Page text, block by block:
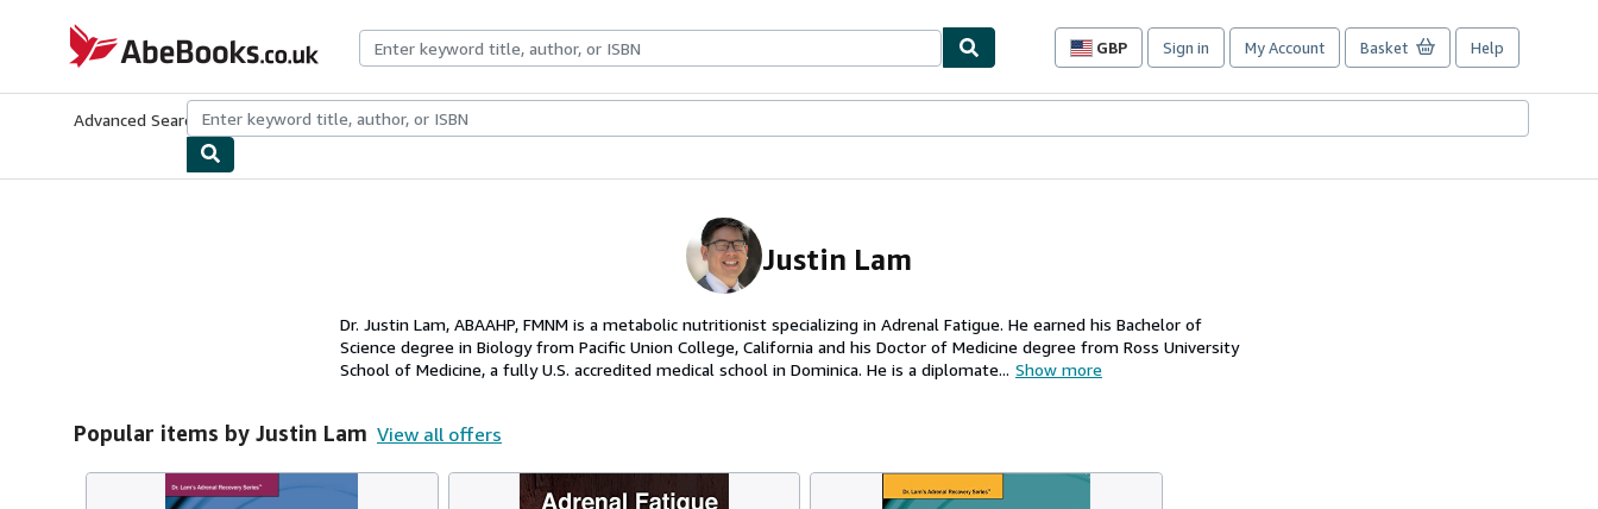
AbeBooks.co.uk
GBP
Site
preferences
Sign in My Account Basket Help
Advanced Search Browse CollectionsRare BooksArt & Collectables
Justin Lam
Dr. Justin Lam, ABAAHP, FMNM is a metabolic nutritionist specializing in Adrenal Fatigue. He earned his Bachelor of
Science degree in Biology from Pacific Union College, California and his Doctor of Medicine degree from Ross University
School of Medicine, a fully U.S. accredited medical school in Dominica. He is a diplomate... Show more
Popular items by Justin Lam View all offers